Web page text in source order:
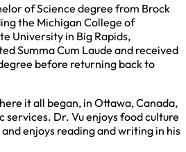
of Science degree from Brock
the Michigan College of
University in Big Rapids,
Summa Cum Laude and received
before returning back to
it all began, in Ottawa, Canada,
Dr. Vu enjoys food culture
enjoys reading and writing in his